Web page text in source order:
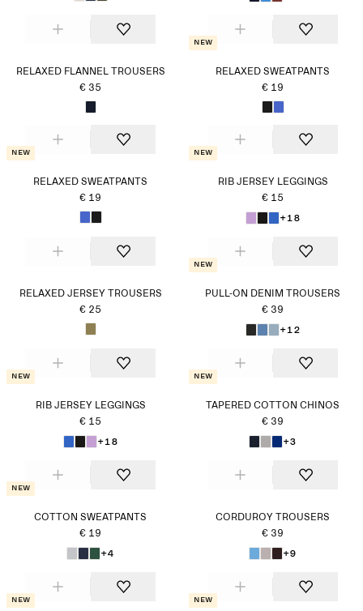
RELAXED FLANNEL TROUSERS
€ 35
New
RELAXED SWEATPANTS
€ 19
New
RELAXED SWEATPANTS
€ 19
New
RIB JERSEY LEGGINGS
€ 15
+18
RELAXED JERSEY TROUSERS
€ 25
New
PULL-ON DENIM TROUSERS
€ 39
+12
New
RIB JERSEY LEGGINGS
€ 15
+18
New
TAPERED COTTON CHINOS
€ 39
+3
New
COTTON SWEATPANTS
€ 19
+4
CORDUROY TROUSERS
€ 39
+9
New New